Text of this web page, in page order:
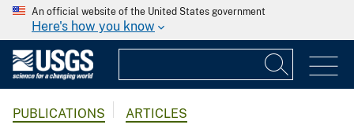
An official website of the United States government
Here's how you know
PUBLICATIONS ARTICLES